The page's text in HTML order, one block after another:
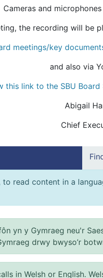
Cameras and
the recording will be
meetings/key
and also via
this link to the SBU Board
Abigail
Chief
read content in a
yn y Gymraeg neu'r
drwy bwyso’r
in Welsh or English.